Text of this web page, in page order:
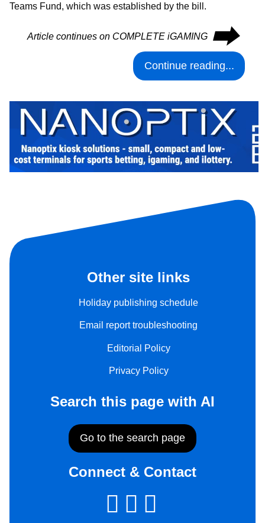
Teams Fund, which was established by the bill.
Article continues on COMPLETE iGAMING ⮕
Continue reading...
Other site links
Holiday publishing schedule
Email report troubleshooting
Editorial Policy
Privacy Policy
Search this page with AI
Go to the search page
Connect & Contact